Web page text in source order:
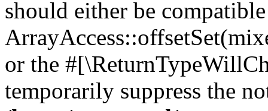
should either be
or the
temporarily suppress the